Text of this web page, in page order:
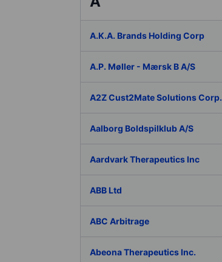
A.K.A. Brands Holding Corp
A.P. Møller - Mærsk B A/S
A2Z Cust2Mate Solutions Corp.
Aalborg Boldspilklub A/S
Aardvark Therapeutics Inc
ABB Ltd
ABC Arbitrage
Abeona Therapeutics Inc.